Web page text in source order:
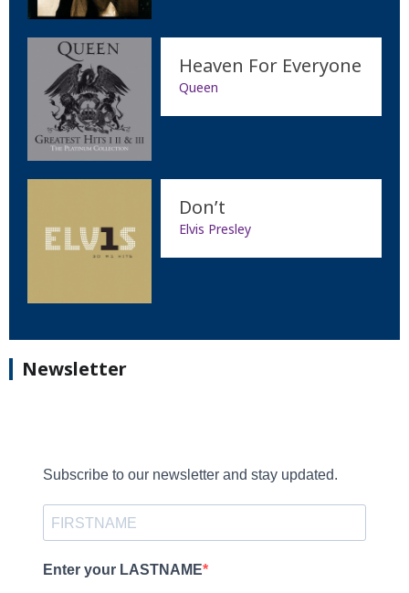
Heaven For Everyone
Queen
Don’t
Elvis Presley
Newsletter
Subscribe to our newsletter and stay updated.
Enter your LASTNAME